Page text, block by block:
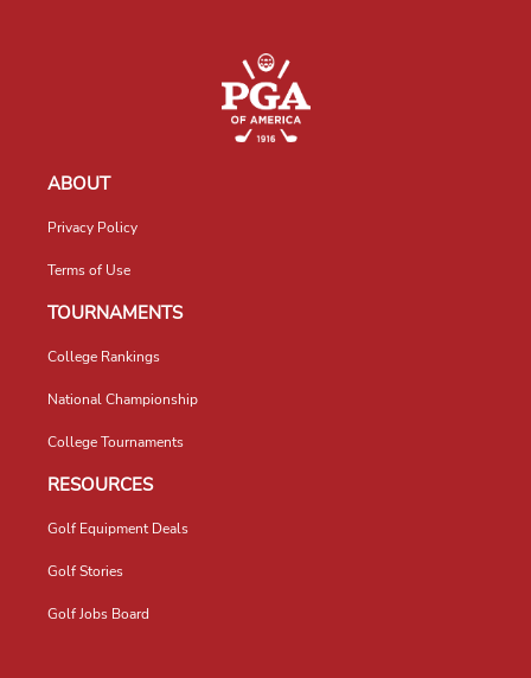
ABOUT
Privacy Policy
Terms of Use
TOURNAMENTS
College Rankings
National Championship
College Tournaments
RESOURCES
Golf Equipment Deals
Golf Stories
Golf Jobs Board